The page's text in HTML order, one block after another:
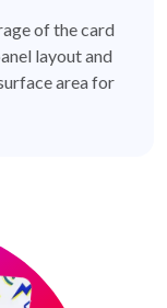
of the card
layout and
area for